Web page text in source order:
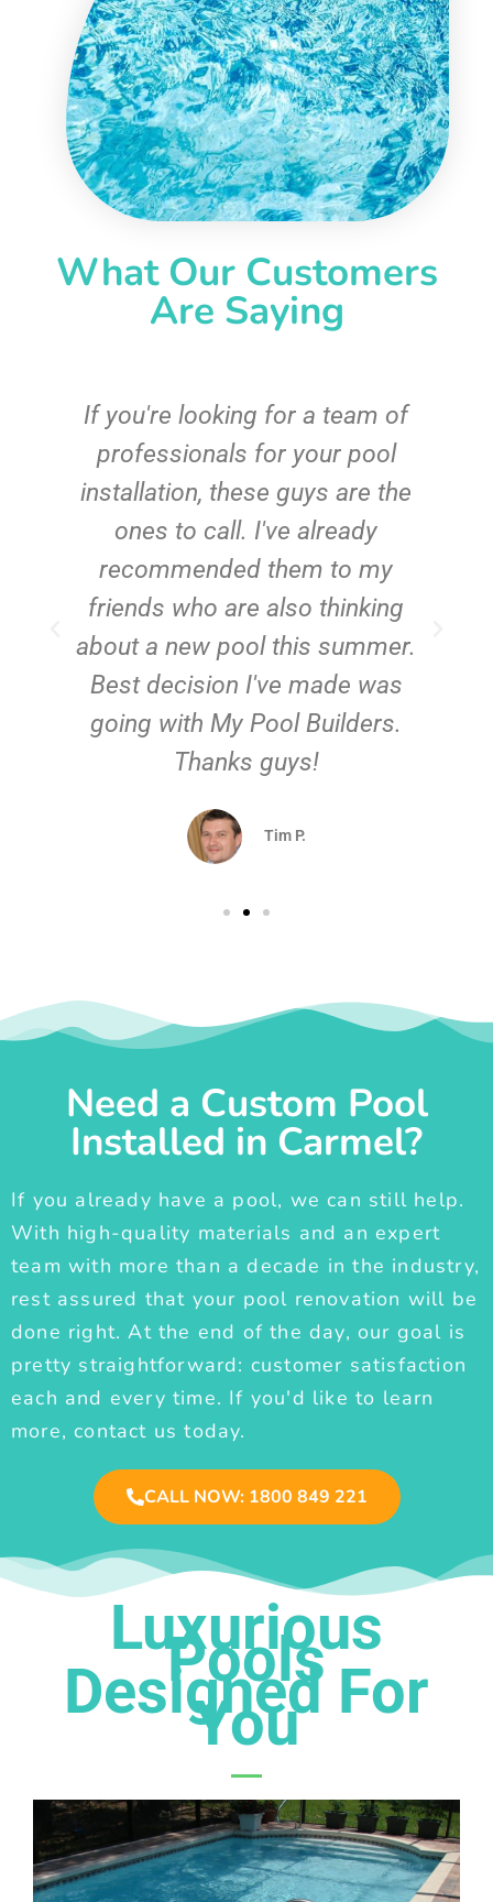
What Our Customers
Are Saying
If you're looking for a team of
professionals for your pool
installation, these guys are the
ones to call. I've already
recommended them to my
friends who are also thinking
about a new pool this summer.
Best decision I've made was
going with My Pool Builders.
Thanks guys!
Tim P.
Need a Custom Pool
Installed in Carmel?
If you already have a pool, we can still help.
With high-quality materials and an expert
team with more than a decade in the industry,
rest assured that your pool renovation will be
done right. At the end of the day, our goal is
pretty straightforward: customer satisfaction
each and every time. If you'd like to learn
more, contact us today.
CALL NOW: 1800 849 221
Luxurious
Pools
Designed For
You